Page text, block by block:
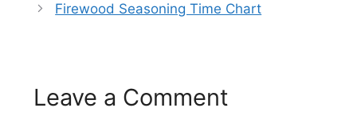
Firewood Seasoning Time Chart
Leave a Comment